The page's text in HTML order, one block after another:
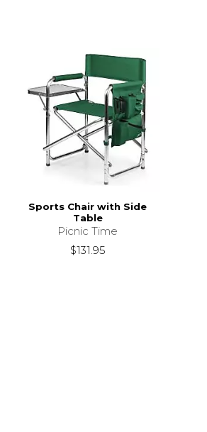
Sports Chair with Side
Table
Picnic Time
$131.95